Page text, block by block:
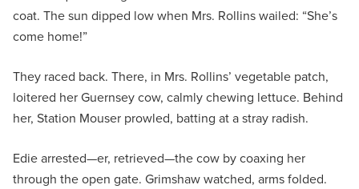
coat. The sun dipped low when Mrs. Rollins wailed: “She’s
come home!”
They raced back. There, in Mrs. Rollins’ vegetable patch,
loitered her Guernsey cow, calmly chewing lettuce. Behind
her, Station Mouser prowled, batting at a stray radish.
Edie arrested—er, retrieved—the cow by coaxing her
through the open gate. Grimshaw watched, arms folded.